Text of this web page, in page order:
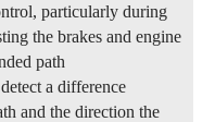
particularly during
the brakes and engine
path
a difference
and the direction the